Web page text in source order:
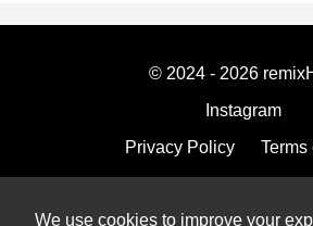
We use cookies to improve your
© 2024 - 2026
Instagram
Privacy Policy
Terms